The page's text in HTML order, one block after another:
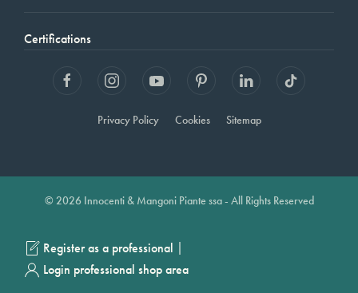
Certifications
Privacy Policy Cookies Sitemap
© 2026 Innocenti & Mangoni Piante ssa - All Rights Reserved
Register as a professional |
Login professional shop area